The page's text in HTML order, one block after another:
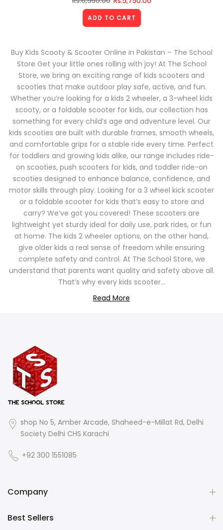
ADD TO CART
Buy Kids Scooty & Scooter Online in Pakistan – The School
Store Get your little ones rolling with joy! At The School
Store, we bring an exciting range of kids scooters and
scooties that make outdoor play safe, active, and fun.
Whether you’re looking for a kids 2 wheeler, a 3-wheel kids
scooty, or a foldable scooter for kids, our collection has
something for every child’s age and adventure level. Our
kids scooties are built with durable frames, smooth wheels,
and comfortable grips for a stable ride every time. Perfect
for toddlers and growing kids alike, our range includes ride-
on scooties, push scooters for kids, and toddler ride-on
scooties designed to enhance balance, confidence, and
motor skills through play. Looking for a 3 wheel kick scooter
or a foldable scooter for kids that’s easy to store and
carry? We’ve got you covered! These scooters are
lightweight yet sturdy ideal for daily use, park rides, or fun
at home. The kids 2 wheeler options, on the other hand,
give older kids a real sense of freedom while ensuring
complete safety and control. At The School Store, we
understand that parents want quality and safety above all.
That’s why every kids scooter...
Read More
shop No 5, Amber Arcade, Shaheed-e-Millat Rd, Delhi
Society Delhi CHS Karachi
+92 300 1551085
Company
Best Sellers